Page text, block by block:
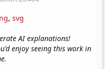
, svg
AI explanations!
enjoy seeing this work in